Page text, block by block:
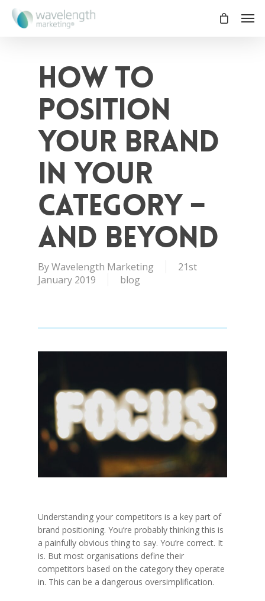
How to
position
your brand
in your
category –
and beyond
ByWavelength Marketing
21st
January 2019
blog
Understanding your competitors is a key part of
brand positioning. You’re probably thinking this is
a painfully obvious thing to say. You’re correct. It
is. But most organisations define their
competitors based on the category they operate
in. This can be a dangerous oversimplification.